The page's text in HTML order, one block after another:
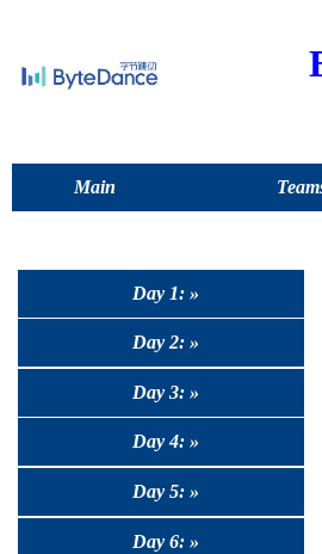
Main
Day 1: »
Day 2: »
Day 3: »
Day 4: »
Day 5: »
Day 6: »